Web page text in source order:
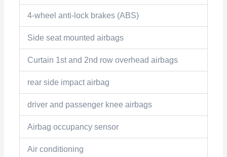
4-wheel anti-lock brakes (ABS)
Side seat mounted airbags
Curtain 1st and 2nd row overhead airbags
rear side impact airbag
driver and passenger knee airbags
Airbag occupancy sensor
Air conditioning